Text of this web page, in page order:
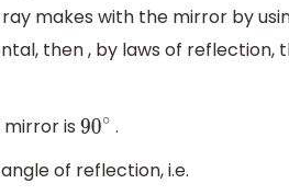
makes with the mirror by
then , by laws of reflection,
is 90∘ .
of reflection, i.e.